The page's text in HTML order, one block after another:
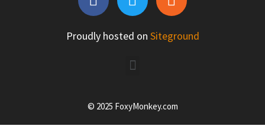
Proudly hosted on Siteground
© 2025 FoxyMonkey.com